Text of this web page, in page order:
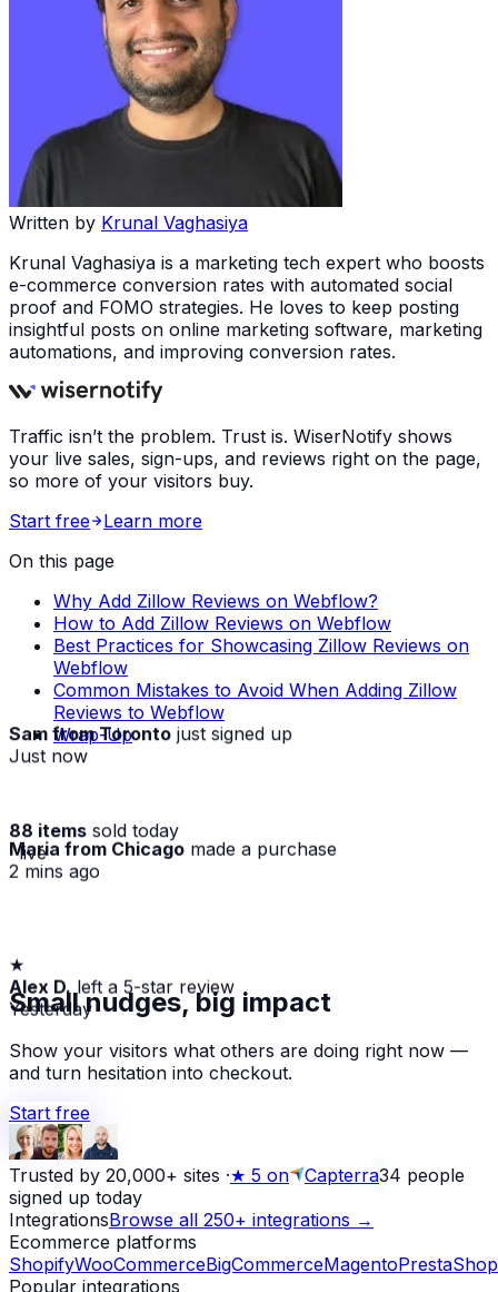
Written by Krunal Vaghasiya
Krunal Vaghasiya is a marketing tech expert who boosts
e-commerce conversion rates with automated social
proof and FOMO strategies. He loves to keep posting
insightful posts on online marketing software, marketing
automations, and improving conversion rates.
Traffic isn’t the problem. Trust is. WiserNotify shows
your live sales, sign-ups, and reviews right on the page,
so more of your visitors buy.
Start free
Learn more
On this page
Why Add Zillow Reviews on Webflow?
How to Add Zillow Reviews on Webflow
Best Practices for Showcasing Zillow Reviews on
Webflow
Common Mistakes to Avoid When Adding Zillow
Reviews to Webflow
Wrap-Up
Sam from Torontojust signed up
Just now
88 items sold today
· live
Maria from Chicago made a purchase
2 mins ago
★
Alex D. left a 5-star review
Yesterday
Small nudges, big impact
Show your visitors what others are doing right now —
and turn hesitation into checkout.
Start free
Trusted by 20,000+ sites ·★ 5 on Capterra34 people
signed up today
IntegrationsBrowse all 250+ integrations →
Ecommerce platforms
ShopifyWooCommerceBigCommerceMagentoPrestaShop
Popular integrations